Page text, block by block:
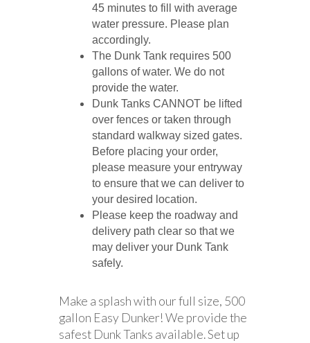
45 minutes to fill with average
water pressure. Please plan
accordingly.
The Dunk Tank requires 500
gallons of water. We do not
provide the water.
Dunk Tanks CANNOT be lifted
over fences or taken through
standard walkway sized gates.
Before placing your order,
please measure your entryway
to ensure that we can deliver to
your desired location.
Please keep the roadway and
delivery path clear so that we
may deliver your Dunk Tank
safely.
Make a splash with our full size, 500
gallon Easy Dunker! We provide the
safest Dunk Tanks available. Set up